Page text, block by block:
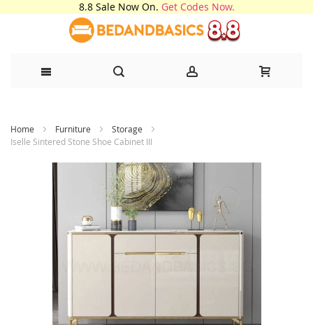
8.8 Sale Now On. Get Codes Now.
to
Home Furniture
Storage
Iselle Sintered Stone Shoe Cabinet III